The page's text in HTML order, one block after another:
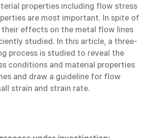
properties including flow stress
are most important. In spite of
effects on the metal flow lines
studied. In this article, a three-
process is studied to reveal the
conditions and material properties
and draw a guideline for flow
strain and strain rate.